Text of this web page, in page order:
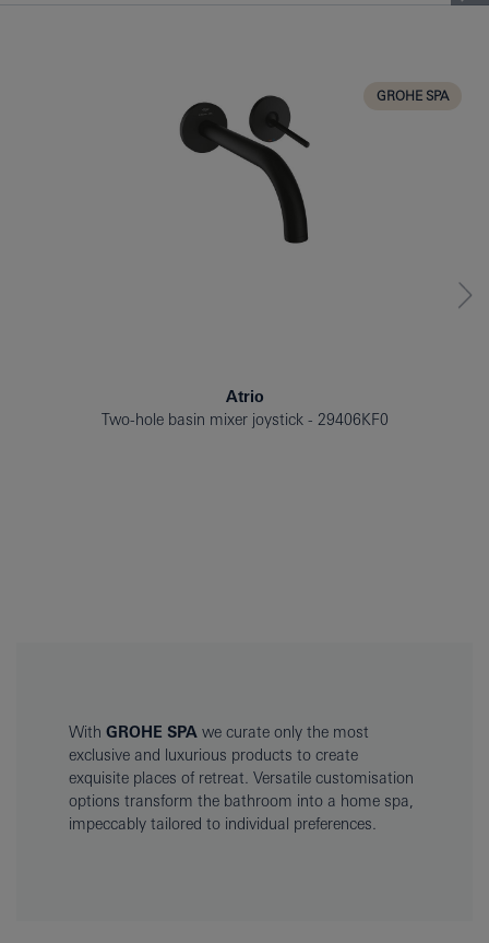
GROHE SPA
Atrio
Two-hole basin mixer joystick
29406KF0
With GROHE SPA we curate only the most
exclusive and luxurious products to create
exquisite places of retreat. Versatile customisation
options transform the bathroom into a home spa,
impeccably tailored to individual preferences.